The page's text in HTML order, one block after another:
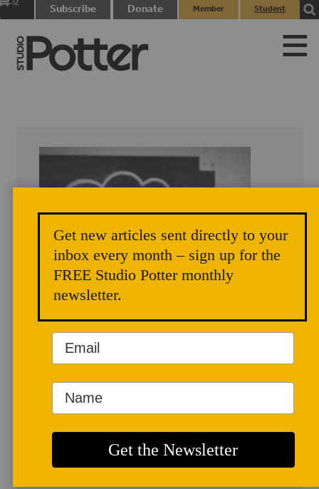
Subscribe Donate
Member
Student
Danielle Carelock
Get new articles sent directly to your
inbox every month – sign up for the
FREE Studio Potter monthly
newsletter.